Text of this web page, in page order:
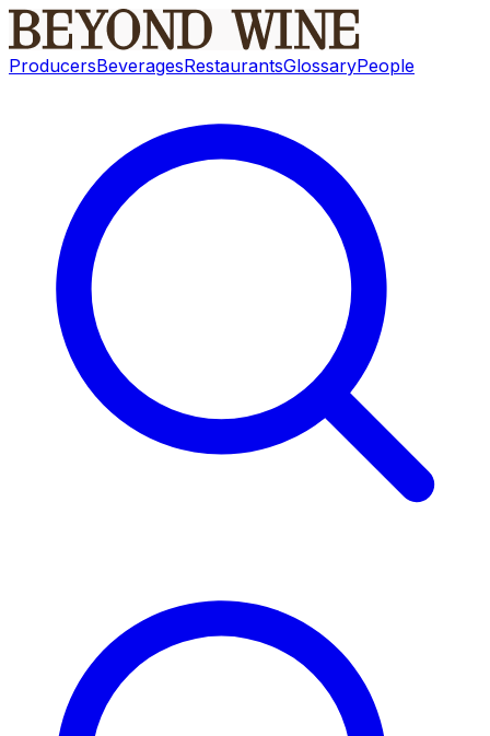
ProducersBeveragesRestaurantsGlossaryPeople